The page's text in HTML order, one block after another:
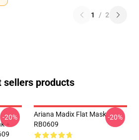
1 / 2
sellers products
+
-20%
Ariana Madix Flat Mask
RB0609
-20%